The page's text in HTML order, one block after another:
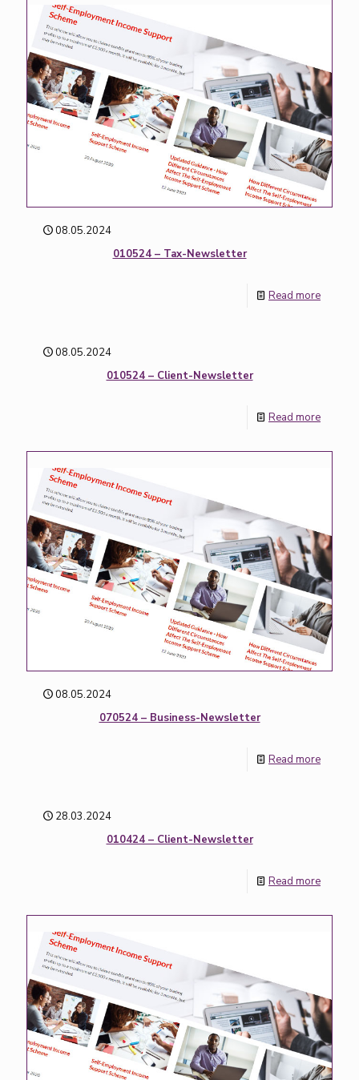
08.05.2024
010524 – Tax-Newsletter
Read more
08.05.2024
010524 – Client-Newsletter
Read more
08.05.2024
070524 – Business-Newsletter
Read more
28.03.2024
010424 – Client-Newsletter
Read more